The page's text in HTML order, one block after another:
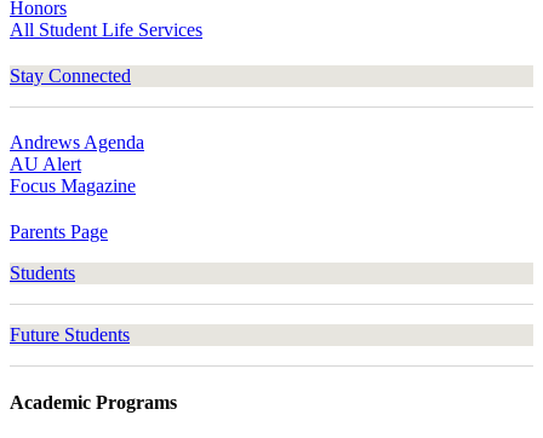
Honors
All Student Life Services
Stay Connected
Andrews Agenda
AU Alert
Focus Magazine
Parents Page
Students
Future Students
Academic Programs